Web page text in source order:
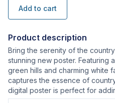
Add to cart
Product description
Bring the serenity of the
stunning new poster. Featuring
green hills and charming white
captures the essence of
digital poster is perfect for